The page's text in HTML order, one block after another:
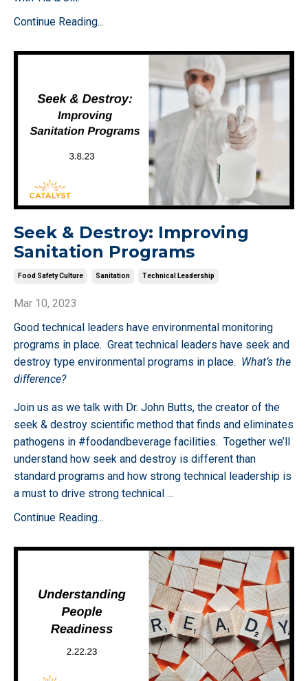
Continue Reading...
Seek & Destroy: Improving
Sanitation Programs
Food Safety Culture Sanitation Technical Leadership
Mar 10, 2023
Good technical leaders have environmental monitoring
programs in place. Great technical leaders have seek and
destroy type environmental programs in place. What’s the
difference?
Join us as we talk with Dr. John Butts, the creator of the
seek & destroy scientific method that finds and eliminates
pathogens in #foodandbeverage facilities. Together we’ll
understand how seek and destroy is different than
standard programs and how strong technical leadership is
a must to drive strong technical ...
Continue Reading...